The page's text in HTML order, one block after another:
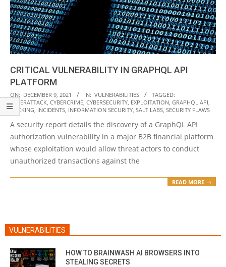
CRITICAL VULNERABILITY IN GRAPHQL API
PLATFORM
2021-
12-
09
ON: DECEMBER 9, 2021 IN: VULNERABILITIES
TAGGED:
CYBERATTACK, CYBERCRIME, CYBERSECURITY, EXPLOITATION, GRAPHQL API,
HACKING, INCIDENTS, INFORMATION SECURITY, SALT LABS, SECURITY FLAWS
A security report details the discovery of a GraphQL API
authorization vulnerability in a major B2B financial platform
whose exploitation would allow threat actors to conduct
unauthorized transactions against the
READ MORE →
VULNERABILITIES
HOW TO BRAINWASH AI BROWSERS INTO
STEALING SECRETS